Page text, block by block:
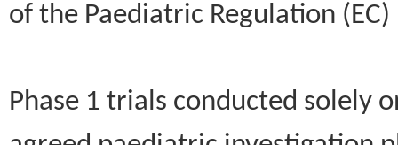
of the Paediatric Regulation
Phase 1 trials conducted solely